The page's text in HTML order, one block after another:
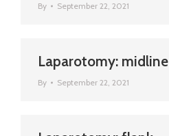
By September 22, 2021
Laparotomy: midline
By September 22, 2021